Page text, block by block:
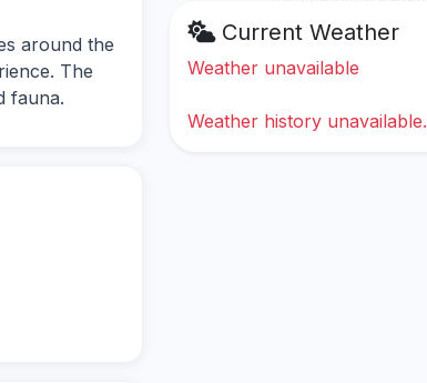
around the
The
fauna.
Current Weather
Weather unavailable
Weather history unavailable.